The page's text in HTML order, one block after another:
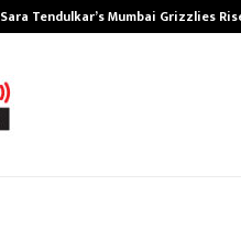
Sara Tendulkar’s Mumbai Grizzlies